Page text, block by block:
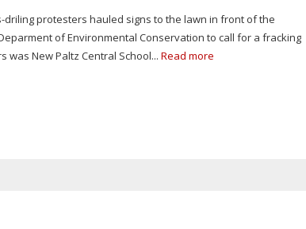
driling protesters hauled signs to the lawn in front of the
of Environmental Conservation to call for a fracking
was New Paltz Central School...Read more